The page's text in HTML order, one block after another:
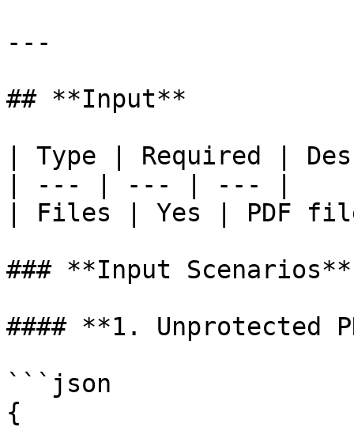
---
## **Input**
| Type | Required |
| --- | --- | --- |
| Files | Yes | PDF
### **Input Scenarios**
#### **1. Unprotected
```json
{